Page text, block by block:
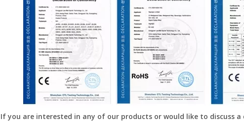
If you are interested in any of our products or would like to discuss